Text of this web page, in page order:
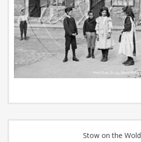
Stow on the Wold